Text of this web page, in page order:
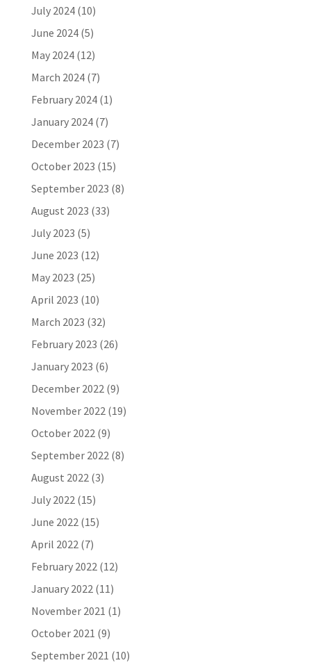
July 2024(10)
June 2024(5)
May 2024(12)
March 2024(7)
February 2024(1)
January 2024(7)
December 2023 (7)
October 2023 (15)
September 2023 (8)
August 2023 (33)
July 2023 (5)
June 2023 (12)
May 2023 (25)
April 2023 (10)
March 2023 (32)
February 2023 (26)
January 2023 (6)
December 2022(9)
November 2022(19)
October 2022(9)
September 2022(8)
August 2022(3)
July 2022(15)
June 2022(15)
April 2022(7)
February 2022(12)
January 2022(11)
November 2021 (1)
October 2021 (9)
September 2021 (10)